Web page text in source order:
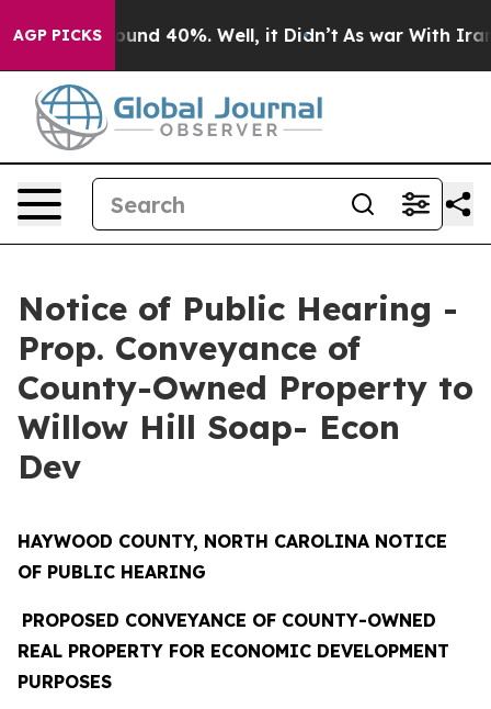
AGP PICKSAround 40%. Well, it Didn’t As war With Iran
Notice of Public Hearing -
Prop. Conveyance of
County-Owned Property to
Willow Hill Soap- Econ
Dev
HAYWOOD COUNTY, NORTH CAROLINA NOTICE
OF PUBLIC HEARING
PROPOSED CONVEYANCE OF COUNTY-OWNED
REAL PROPERTY FOR ECONOMIC DEVELOPMENT
PURPOSES